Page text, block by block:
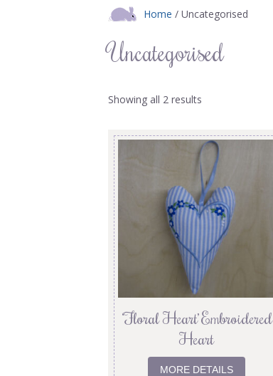
Home / Uncategorised
Uncategorised
Showing all 2 results
‘Floral Heart’ Embroidered
Heart
MORE DETAILS